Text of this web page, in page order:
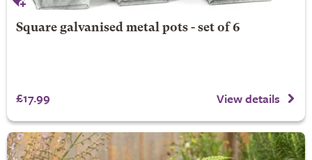
Square galvanised metal pots - set of 6
£17.99 View details